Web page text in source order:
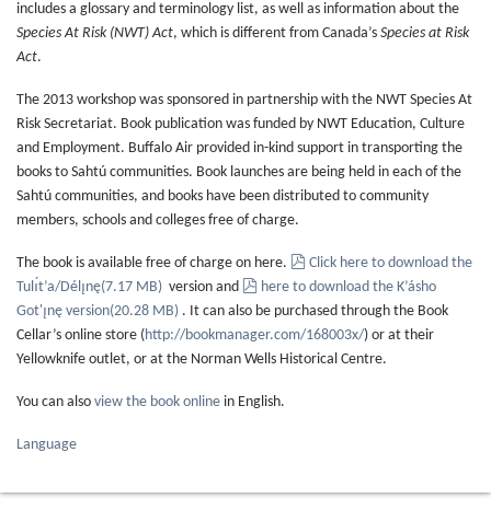
includes a glossary and terminology list, as well as information about the
Species At Risk (NWT) Act, which is different from Canada’s Species at Risk
Act.
The 2013 workshop was sponsored in partnership with the NWT Species At
Risk Secretariat. Book publication was funded by NWT Education, Culture
and Employment. Buffalo Air provided in-kind support in transporting the
books to Sahtú communities. Book launches are being held in each of the
Sahtú communities, and books have been distributed to community
members, schools and colleges free of charge.
The book is available free of charge on here. pdf
Click here to download the
Tulı́t’a/Délı̨nę(7.17 MB) version and pdf
here to download the K’ásho
Got'ı̨nę version(20.28 MB) . It can also be purchased through the Book
Cellar’s online store (http://bookmanager.com/168003x/) or at their
Yellowknife outlet, or at the Norman Wells Historical Centre.
You can also view the book online in English.
Language